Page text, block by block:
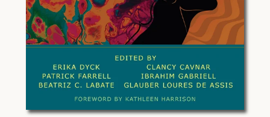
Choose Options